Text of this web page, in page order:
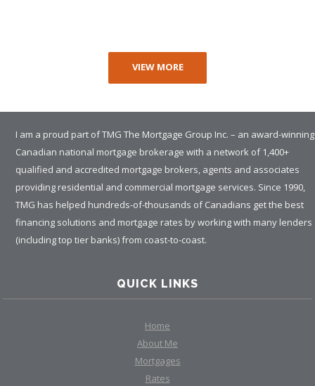
VIEW MORE
I am a proud part of TMG The Mortgage Group Inc. – an award-winning
Canadian national mortgage brokerage with a network of 1,400+
qualified and accredited mortgage brokers, agents and associates
providing residential and commercial mortgage services. Since 1990,
TMG has helped hundreds-of-thousands of Canadians get the best
financing solutions and mortgage rates by working with many lenders
(including top tier banks) from coast-to-coast.
QUICK LINKS
Home
About Me
Mortgages
Rates